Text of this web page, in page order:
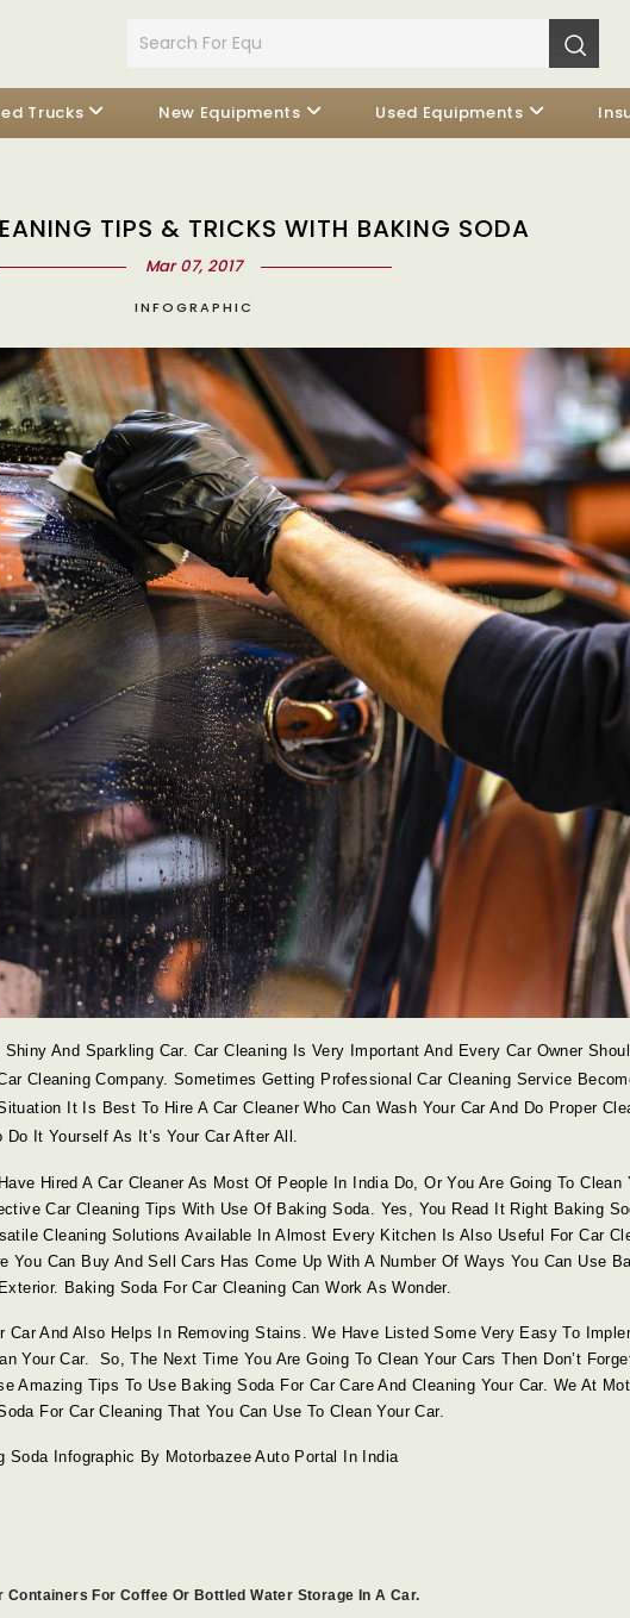
Trucks New Equipments Used Equipments
TIPS & TRICKS WITH BAKING SODA
Mar 07, 2017
INFOGRAPHIC
And Sparkling Car. Car Cleaning Is Very Important And Every Car Owner
Cleaning Company. Sometimes Getting Professional Car Cleaning Service
It Is Best To Hire A Car Cleaner Who Can Wash Your Car And Do Proper
It Yourself As It’s Your Car After All.
Hired A Car Cleaner As Most Of People In India Do, Or You Are Going To Clean
Car Cleaning Tips With Use Of Baking Soda. Yes, You Read It Right Baking
Cleaning Solutions Available In Almost Every Kitchen Is Also Useful For Car
You Can Buy And Sell Cars Has Come Up With A Number Of Ways You Can Use
Baking Soda For Car Cleaning Can Work As Wonder.
Car And Also Helps In Removing Stains. We Have Listed Some Very Easy To
Your Car. So, The Next Time You Are Going To Clean Your Cars Then Don’t
Amazing Tips To Use Baking Soda For Car Care And Cleaning Your Car. We At
For Car Cleaning That You Can Use To Clean Your Car.
Soda Infographic By Motorbazee Auto Portal In India
For Coffee Or Bottled Water Storage In A Car.